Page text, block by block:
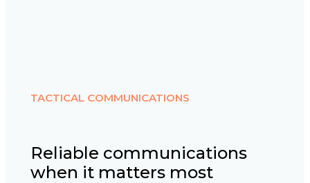
TACTICAL COMMUNICATIONS
Reliable communications
when it matters most